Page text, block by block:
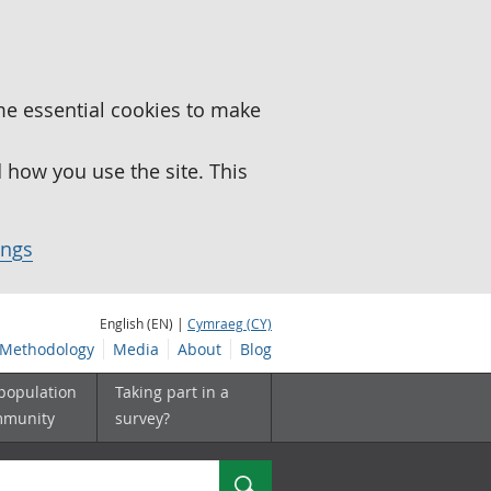
essential cookies to make
you use the site. This
English (EN) | Cymraeg (CY)
Methodology Media About Blog
Taking part in a
survey?
Search